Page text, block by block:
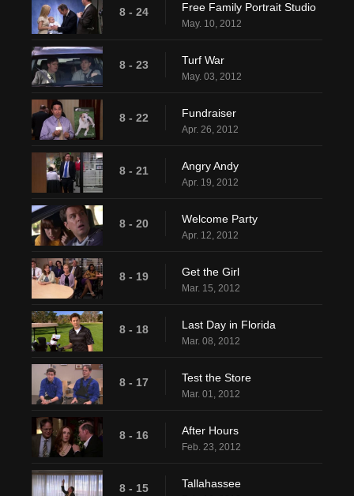
8 - 24 Free Family Portrait Studio
May. 10, 2012
8 - 23 Turf War
May. 03, 2012
8 - 22 Fundraiser
Apr. 26, 2012
8 - 21 Angry Andy
Apr. 19, 2012
8 - 20 Welcome Party
Apr. 12, 2012
8 - 19 Get the Girl
Mar. 15, 2012
8 - 18 Last Day in Florida
Mar. 08, 2012
8 - 17 Test the Store
Mar. 01, 2012
8 - 16 After Hours
Feb. 23, 2012
8 - 15 Tallahassee